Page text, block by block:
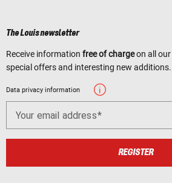
The Louis newsletter
Receive information free of chargeon all our
special offers and interesting new additions.
Data privacy information
Your email address
REGISTER